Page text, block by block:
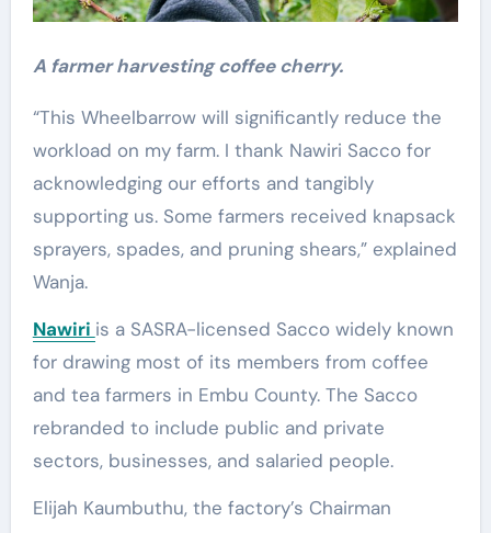
A farmer harvesting coffee cherry.
“This Wheelbarrow will significantly reduce the
workload on my farm. I thank Nawiri Sacco for
acknowledging our efforts and tangibly
supporting us. Some farmers received knapsack
sprayers, spades, and pruning shears,” explained
Wanja.
Nawiri is a SASRA-licensed Sacco widely known
for drawing most of its members from coffee
and tea farmers in Embu County. The Sacco
rebranded to include public and private
sectors, businesses, and salaried people.
Elijah Kaumbuthu, the factory’s Chairman